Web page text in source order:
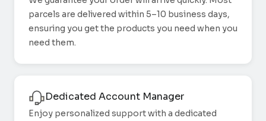
parcels are delivered within 5–10 business days,
ensuring you get the products you need when you
need them.
Dedicated Account Manager
Enjoy personalized support with a dedicated